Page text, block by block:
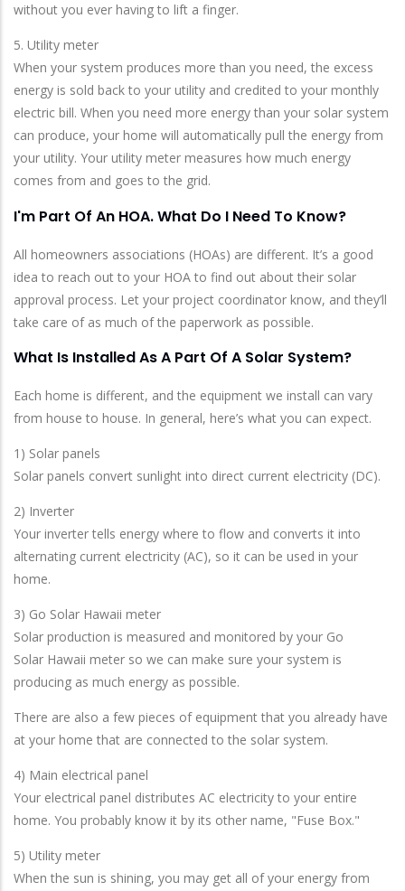
without you ever having to lift a finger.
5. Utility meter
When your system produces more than you need, the excess
energy is sold back to your utility and credited to your monthly
electric bill. When you need more energy than your solar system
can produce, your home will automatically pull the energy from
your utility. Your utility meter measures how much energy
comes from and goes to the grid.
I'm Part Of An HOA. What Do I Need To Know?
All homeowners associations (HOAs) are different. It’s a good
idea to reach out to your HOA to find out about their solar
approval process. Let your project coordinator know, and they’ll
take care of as much of the paperwork as possible.
What Is Installed As A Part Of A Solar System?
Each home is different, and the equipment we install can vary
from house to house. In general, here’s what you can expect.
1) Solar panels
Solar panels convert sunlight into direct current electricity (DC).
2) Inverter
Your inverter tells energy where to flow and converts it into
alternating current electricity (AC), so it can be used in your
home.
3) Go Solar Hawaii meter
Solar production is measured and monitored by your Go
Solar Hawaii meter so we can make sure your system is
producing as much energy as possible.
There are also a few pieces of equipment that you already have
at your home that are connected to the solar system.
4) Main electrical panel
Your electrical panel distributes AC electricity to your entire
home. You probably know it by its other name, "Fuse Box."
5) Utility meter
When the sun is shining, you may get all of your energy from